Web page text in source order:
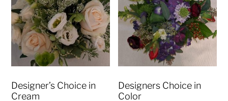
Designer’s Choice in
Cream
Designers Choice in
Color